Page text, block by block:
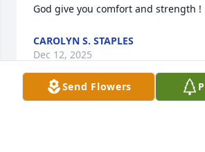
God give you comfort and strength !
CAROLYN S. STAPLES
Dec 12, 2025
Send Flowers